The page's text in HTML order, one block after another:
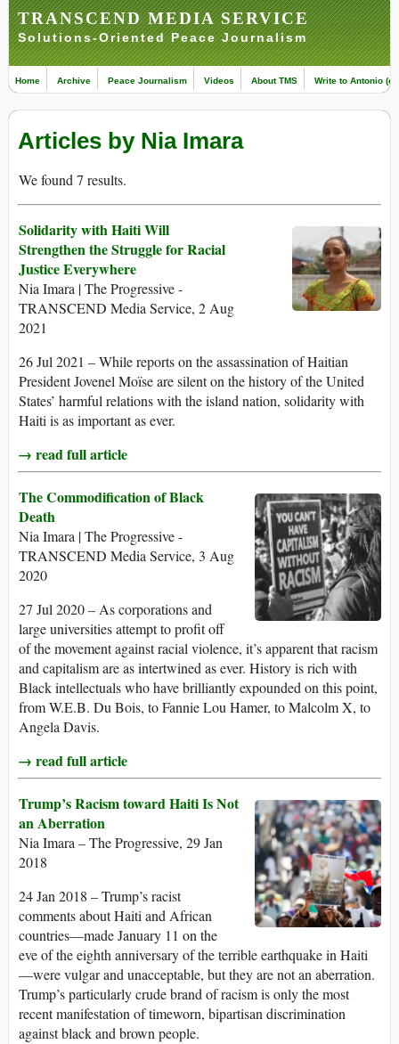
TRANSCEND MEDIA SERVICE
Solutions-Oriented Peace Journalism
Home Archive Peace Journalism Videos About TMS Write to Antonio
Articles by Nia Imara
We found 7 results.
Solidarity with Haiti Will
Strengthen the Struggle for Racial
Justice Everywhere
Nia Imara | The Progressive -
TRANSCEND Media Service, 2 Aug
2021
26 Jul 2021 – While reports on the assassination of Haitian
President Jovenel Moïse are silent on the history of the United
States’ harmful relations with the island nation, solidarity with
Haiti is as important as ever.
→ read full article
The Commodification of Black
Death
Nia Imara | The Progressive -
TRANSCEND Media Service, 3 Aug
2020
27 Jul 2020 – As corporations and
large universities attempt to profit off
of the movement against racial violence, it’s apparent that racism
and capitalism are as intertwined as ever. History is rich with
Black intellectuals who have brilliantly expounded on this point,
from W.E.B. Du Bois, to Fannie Lou Hamer, to Malcolm X, to
Angela Davis.
→ read full article
Trump’s Racism toward Haiti Is Not
an Aberration
Nia Imara – The Progressive, 29 Jan
2018
24 Jan 2018 – Trump’s racist
comments about Haiti and African
countries—made January 11 on the
eve of the eighth anniversary of the terrible earthquake in Haiti
—were vulgar and unacceptable, but they are not an aberration.
Trump’s particularly crude brand of racism is only the most
recent manifestation of timeworn, bipartisan discrimination
against black and brown people.